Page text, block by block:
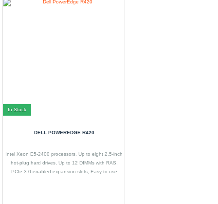
In Stock
DELL POWEREDGE R420
Intel Xeon E5-2400 processors, Up to eight 2.5-inch
hot-plug hard drives, Up to 12 DIMMs with RAS,
PCIe 3.0-enabled expansion slots, Easy to use